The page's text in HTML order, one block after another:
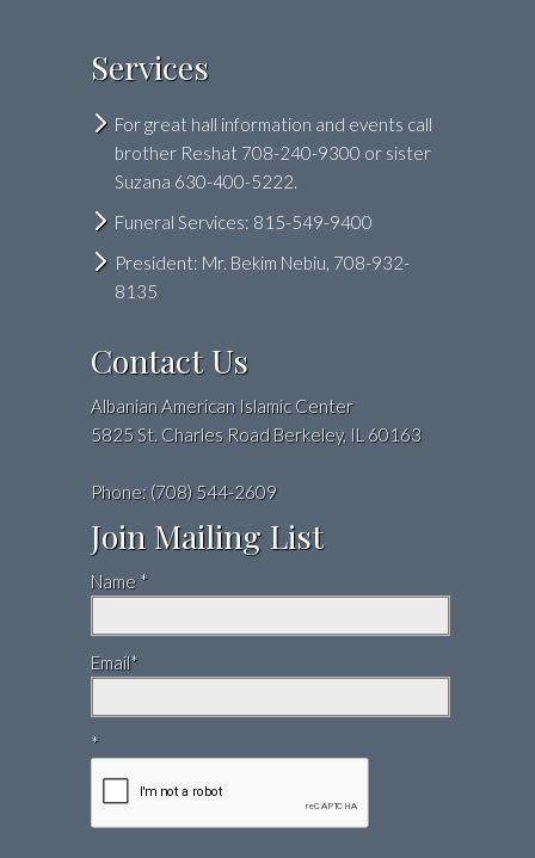
Services
For great hall information and events call
brother Reshat 708-240-9300 or sister
Suzana 630-400-5222.
Funeral Services: 815-549-9400
President: Mr. Bekim Nebiu, 708-932-
8135
Contact Us
Albanian American Islamic Center
5825 St. Charles Road Berkeley, IL 60163
Phone: (708) 544-2609
Join Mailing List
Name *
Email*
*